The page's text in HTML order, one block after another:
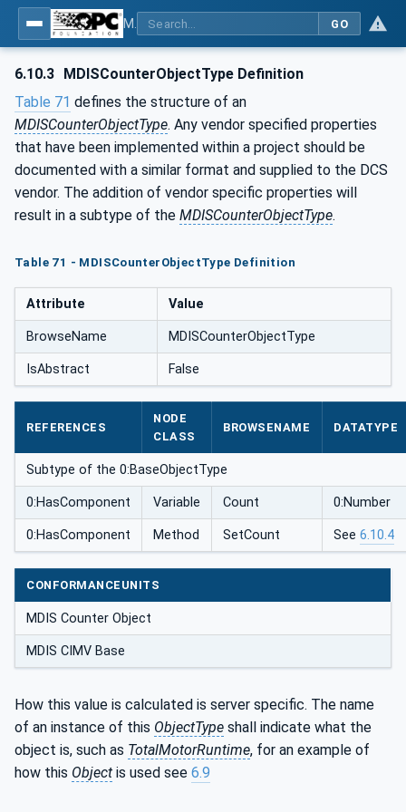
GO
6.10.3 MDISCounterObjectType Definition
Table 71 defines the structure of an
MDISCounterObjectType. Any vendor specified properties
that have been implemented within a project should be
documented with a similar format and supplied to the DCS
vendor. The addition of vendor specific properties will
result in a subtype of the MDISCounterObjectType.
Table 71 - MDISCounterObjectType Definition
Attribute Value
BrowseName MDISCounterObjectType
IsAbstract False
REFERENCES
NODE
CLASS
BROWSENAME DATATYPE
Subtype of the 0:BaseObjectType
0:HasComponent Variable Count 0:Number
0:HasComponent Method SetCount See 6.10.4
CONFORMANCEUNITS
MDIS Counter Object
MDIS CIMV Base
How this value is calculated is server specific. The name
of an instance of this ObjectType shall indicate what the
object is, such as TotalMotorRuntime, for an example of
how this Object is used see 6.9